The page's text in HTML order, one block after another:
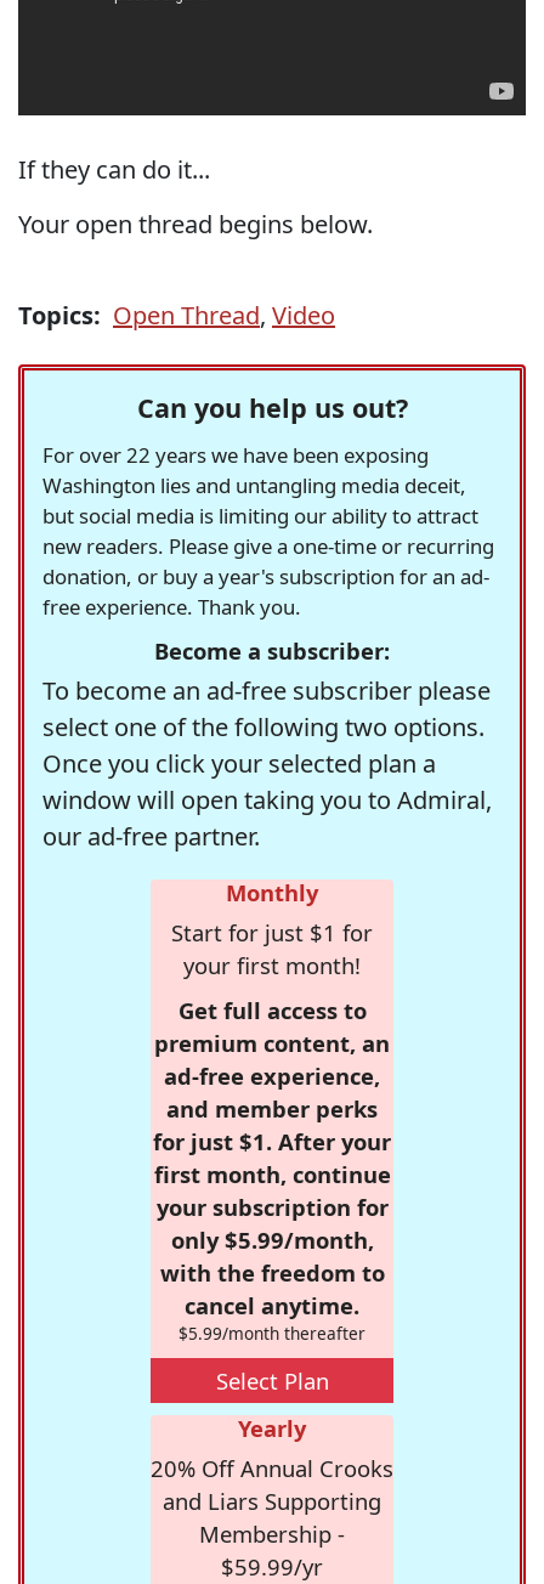
If they can do it...
Your open thread begins below.
Topics: Open Thread, Video
Can you help us out?
For over 22 years we have been exposing
Washington lies and untangling media deceit,
but social media is limiting our ability to attract
new readers. Please give a one-time or recurring
donation, or buy a year's subscription for an ad-
free experience. Thank you.
Become a subscriber:
To become an ad-free subscriber please
select one of the following two options.
Once you click your selected plan a
window will open taking you to Admiral,
our ad-free partner.
Monthly
Start for just $1 for
your first month!
Get full access to
premium content, an
ad-free experience,
and member perks
for just $1. After your
first month, continue
your subscription for
only $5.99/month,
with the freedom to
cancel anytime.
$5.99/month thereafter
Select Plan
Yearly
20% Off Annual Crooks
and Liars Supporting
Membership -
$59.99/yr